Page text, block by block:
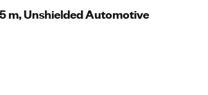
m, Unshielded Automotive